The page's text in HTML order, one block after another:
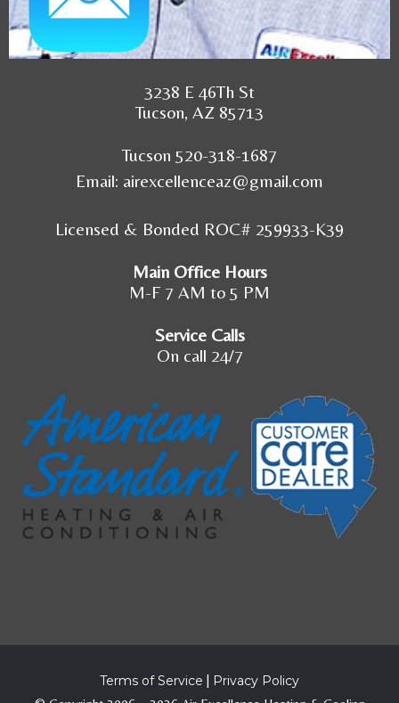
3238 E 46Th St
Tucson, AZ 85713
Tucson 520-318-1687
Email: airexcellenceaz@gmail.com
Licensed & Bonded ROC# 259933-K39
Main Office Hours
M-F 7 AM to 5 PM
Service Calls
On call 24/7
Terms of Service Privacy Policy